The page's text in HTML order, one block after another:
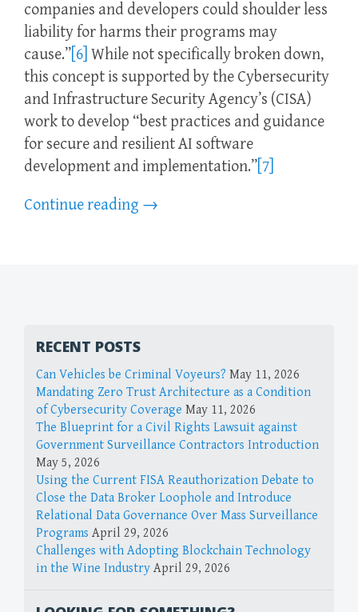
companies and developers could shoulder less
liability for harms their programs may
cause.” [6] While not specifically broken down,
this concept is supported by the Cybersecurity
and Infrastructure Security Agency’s (CISA)
work to develop “best practices and guidance
for secure and resilient AI software
development and implementation.” [7]
Continue reading →
RECENT POSTS
Can Vehicles be Criminal Voyeurs? May 11, 2026
Mandating Zero Trust Architecture as a Condition
of Cybersecurity Coverage May 11, 2026
The Blueprint for a Civil Rights Lawsuit against
Government Surveillance Contractors Introduction
May 5, 2026
Using the Current FISA Reauthorization Debate to
Close the Data Broker Loophole and Introduce
Relational Data Governance Over Mass Surveillance
Programs April 29, 2026
Challenges with Adopting Blockchain Technology
in the Wine Industry April 29, 2026